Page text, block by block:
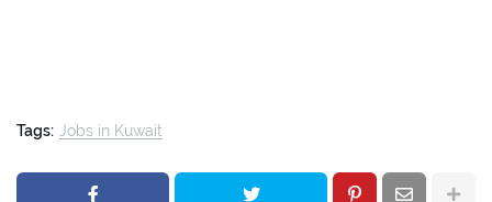
Tags: Jobs in Kuwait